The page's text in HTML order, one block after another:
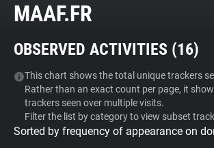
Tracker & Ad Blocker
WhoTracks.Me
Privacy Digest
MAAF.FR
OBSERVED ACTIVITIES (16)
This chart shows the total unique trackers
Rather than an exact count per page, it
trackers seen over multiple visits.
Filter the list by category to view subset
Sorted by frequency of appearance on